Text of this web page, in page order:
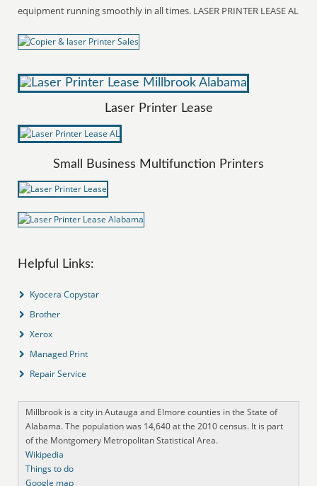
equipment running smoothly in all times. LASER PRINTER LEASE AL
Laser Printer Lease
Small Business Multifunction Printers
Helpful Links:
Kyocera Copystar
Brother
Xerox
Managed Print
Repair Service
Millbrook is a city in Autauga and Elmore counties in the State of
Alabama. The population was 14,640 at the 2010 census. It is part
of the Montgomery Metropolitan Statistical Area.
Wikipedia
Things to do
Google map